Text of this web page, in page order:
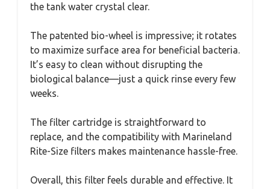
the tank water crystal clear.
The patented bio-wheel is impressive; it rotates
to maximize surface area for beneficial bacteria.
It’s easy to clean without disrupting the
biological balance—just a quick rinse every few
weeks.
The filter cartridge is straightforward to
replace, and the compatibility with Marineland
Rite-Size filters makes maintenance hassle-free.
Overall, this filter feels durable and effective. It